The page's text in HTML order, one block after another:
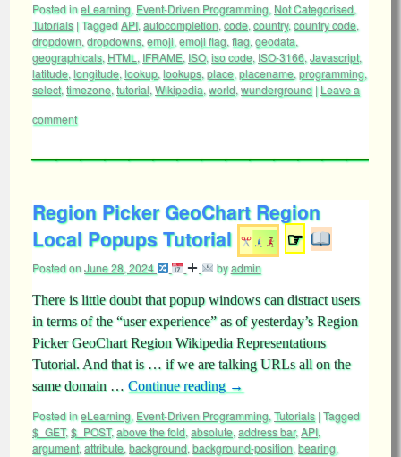
Posted ineLearning, Event-Driven Programming, Not Categorised,
Tutorials |TaggedAPI, autocompletion, code, country, country code,
dropdown, dropdowns, emoji, emoji flag, flag, geodata,
geographicals, HTML , IFRAME, ISO, iso code, ISO-3166, Javascript,
latitude, longitude, lookup, lookups, place, placename, programming,
select, timezone, tutorial, Wikipedia, world, wunderground | Leave a
comment
Region Picker GeoChart Region
Local Popups Tutorial
☞
Posted onJune 28, 2024 byadmin
There is little doubt that popup windows can distract users
in terms of the “user experience” as of yesterday’s Region
Picker GeoChart Region Wikipedia Representations
Tutorial. And that is … if we are talking URLs all on the
same domain … Continue reading →
Posted ineLearning, Event-Driven Programming, Tutorials |Tagged
$_GET,$_POST,above the fold, absolute, address bar,API,
argument, attribute, background, background-position, bearing,